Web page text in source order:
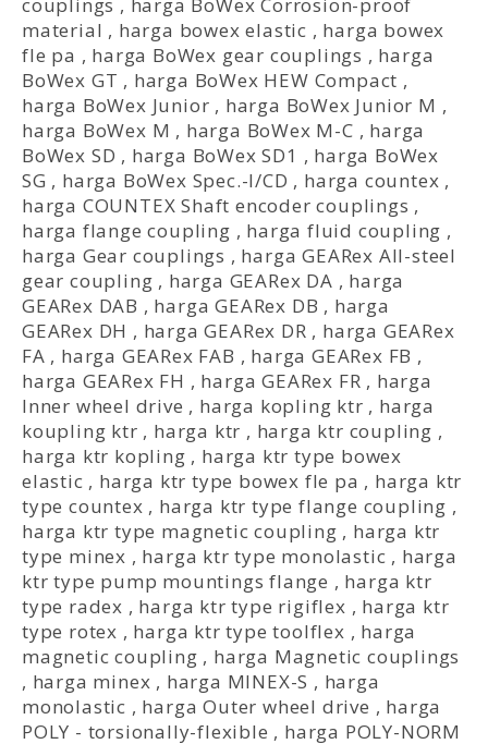
material , harga bowex elastic , harga bowex
fle pa , harga BoWex gear couplings , harga
BoWex GT , harga BoWex HEW Compact ,
harga BoWex Junior , harga BoWex Junior M ,
harga BoWex M , harga BoWex M-C , harga
BoWex SD , harga BoWex SD1 , harga BoWex
SG , harga BoWex Spec.-I/CD , harga countex ,
harga COUNTEX Shaft encoder couplings ,
harga flange coupling , harga fluid coupling ,
harga Gear couplings , harga GEARex All-steel
gear coupling , harga GEARex DA , harga
GEARex DAB , harga GEARex DB , harga
GEARex DH , harga GEARex DR , harga GEARex
FA , harga GEARex FAB , harga GEARex FB ,
harga GEARex FH , harga GEARex FR , harga
Inner wheel drive , harga kopling ktr , harga
koupling ktr , harga ktr , harga ktr coupling ,
harga ktr kopling , harga ktr type bowex
elastic , harga ktr type bowex fle pa , harga ktr
type countex , harga ktr type flange coupling ,
harga ktr type magnetic coupling , harga ktr
type minex , harga ktr type monolastic , harga
ktr type pump mountings flange , harga ktr
type radex , harga ktr type rigiflex , harga ktr
type rotex , harga ktr type toolflex , harga
magnetic coupling , harga Magnetic couplings
, harga minex , harga MINEX-S , harga
monolastic , harga Outer wheel drive , harga
POLY - torsionally-flexible , harga POLY-NORM